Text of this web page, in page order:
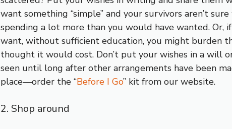
want something “simple” and your survivors aren’t
spending a lot more than you would have wanted.
want, without sufficient education, you might burden
thought it would cost. Don’t put your wishes in a will
seen until long after other arrangements have been
place—order the “Before I Go” kit from our website.
2. Shop around